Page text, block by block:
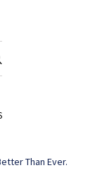
Than Ever.